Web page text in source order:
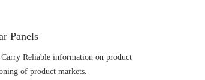
Panels
Reliable information on product
of product markets.